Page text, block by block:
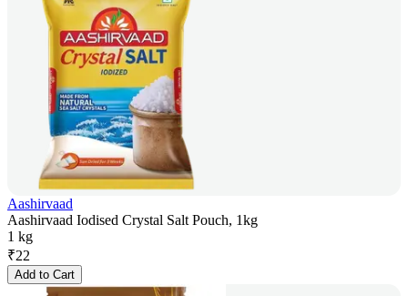
Aashirvaad
Aashirvaad Iodised Crystal Salt Pouch, 1kg
1 kg
₹22
Add to Cart